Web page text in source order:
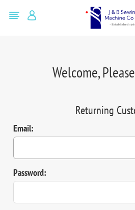
Welcome,
Returning
Email:
Password: